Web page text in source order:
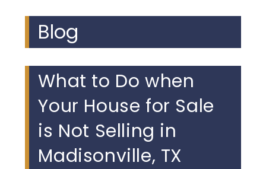
Blog
What to Do when
Your House for Sale
is Not Selling in
Madisonville, TX